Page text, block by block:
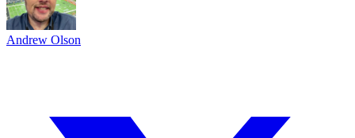
Andrew Olson